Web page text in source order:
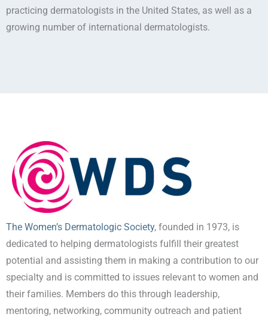
practicing dermatologists in the United States, as well as a
growing number of international dermatologists.
The Women’s Dermatologic Society, founded in 1973, is
dedicated to helping dermatologists fulfill their greatest
potential and assisting them in making a contribution to our
specialty and is committed to issues relevant to women and
their families. Members do this through leadership,
mentoring, networking, community outreach and patient